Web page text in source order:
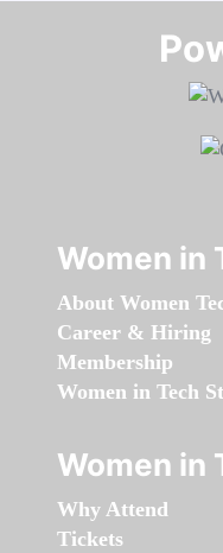
Women in
About Women
Career & Hiring
Membership
Women in Tech
Women in
Why Attend
Tickets